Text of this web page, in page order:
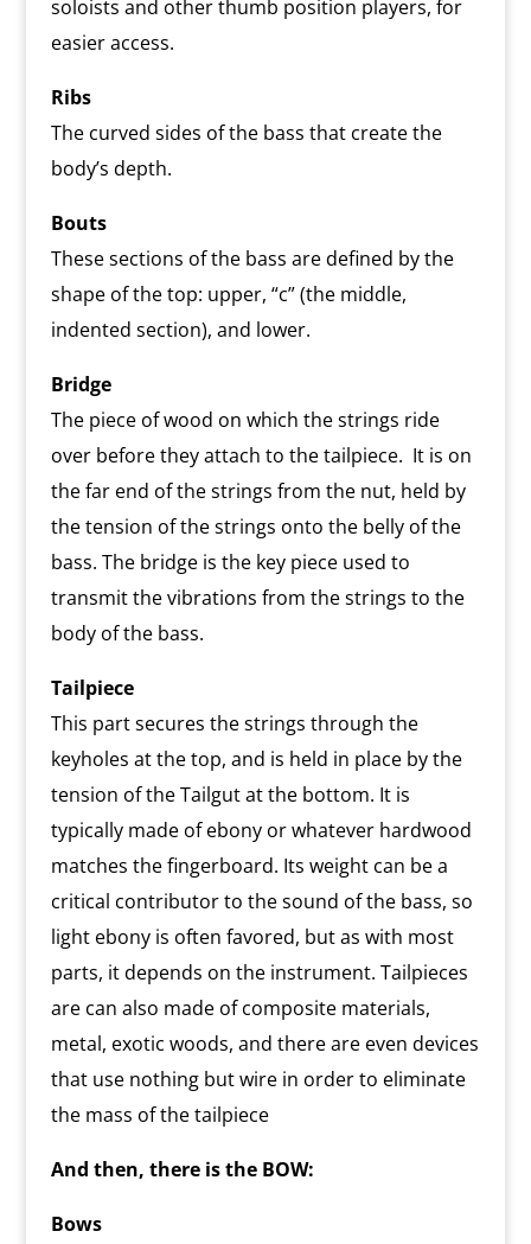
soloists and other thumb position players, for
easier access.
Ribs
The curved sides of the bass that create the
body’s depth.
Bouts
These sections of the bass are defined by the
shape of the top: upper, “c” (the middle,
indented section), and lower.
Bridge
The piece of wood on which the strings ride
over before they attach to the tailpiece. It is on
the far end of the strings from the nut, held by
the tension of the strings onto the belly of the
bass. The bridge is the key piece used to
transmit the vibrations from the strings to the
body of the bass.
Tailpiece
This part secures the strings through the
keyholes at the top, and is held in place by the
tension of the Tailgut at the bottom. It is
typically made of ebony or whatever hardwood
matches the fingerboard. Its weight can be a
critical contributor to the sound of the bass, so
light ebony is often favored, but as with most
parts, it depends on the instrument. Tailpieces
are can also made of composite materials,
metal, exotic woods, and there are even devices
that use nothing but wire in order to eliminate
the mass of the tailpiece
And then, there is the BOW:
Bows